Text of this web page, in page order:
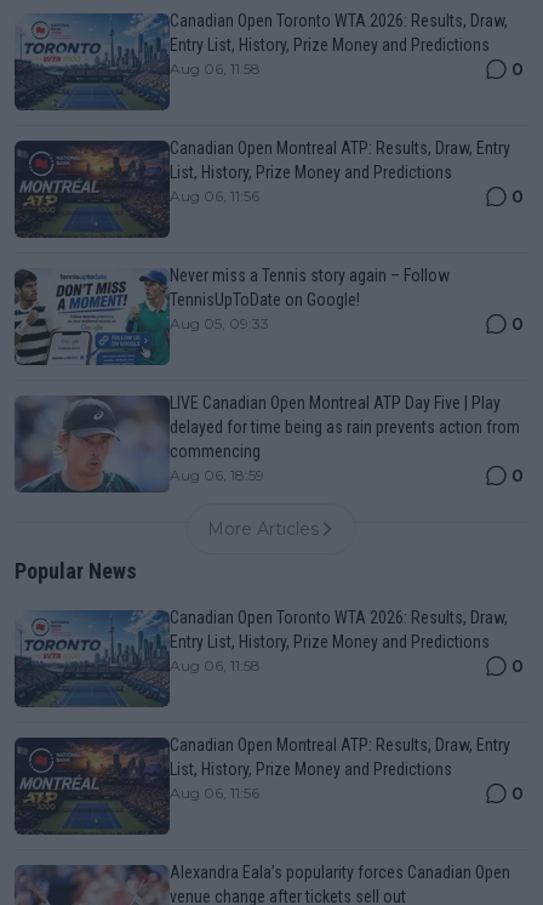
Canadian Open Toronto WTA 2026: Results, Draw,
Entry List, History, Prize Money and Predictions
Aug 06, 11:58 0
Canadian Open Montreal ATP: Results, Draw, Entry
List, History, Prize Money and Predictions
Aug 06, 11:56 0
Never miss a Tennis story again – Follow
TennisUpToDate on Google!
Aug 05, 09:33 0
LIVE Canadian Open Montreal ATP Day Five | Play
delayed for time being as rain prevents action from
commencing
Aug 06, 18:59 0
More Articles
Popular News
Canadian Open Toronto WTA 2026: Results, Draw,
Entry List, History, Prize Money and Predictions
Aug 06, 11:58 0
Canadian Open Montreal ATP: Results, Draw, Entry
List, History, Prize Money and Predictions
Aug 06, 11:56 0
Alexandra Eala’s popularity forces Canadian Open
venue change after tickets sell out